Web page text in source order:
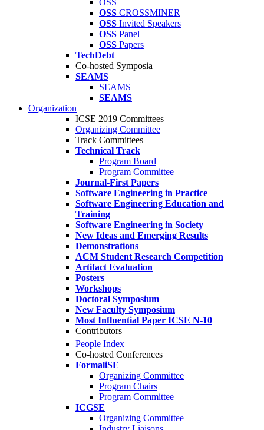
OSS
OSS CROSSMINER
OSS Invited Speakers
OSS Panel
OSS Papers
TechDebt
Co-hosted Symposia
SEAMS
SEAMS
SEAMS
Organization
ICSE 2019 Committees
Organizing Committee
Track Committees
Technical Track
Program Board
Program Committee
Journal-First Papers
Software Engineering in Practice
Software Engineering Education and
Training
Software Engineering in Society
New Ideas and Emerging Results
Demonstrations
ACM Student Research Competition
Artifact Evaluation
Posters
Workshops
Doctoral Symposium
New Faculty Symposium
Most Influential Paper ICSE N-10
Contributors
People Index
Co-hosted Conferences
FormaliSE
Organizing Committee
Program Chairs
Program Committee
ICGSE
Organizing Committee